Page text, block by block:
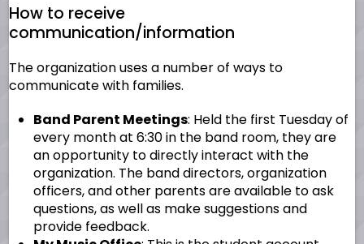
How to receive
communication/information
The organization uses a number of ways to
communicate with families.
Band Parent Meetings: Held the first Tuesday of
every month at 6:30 in the band room, they are
an opportunity to directly interact with the
organization. The band directors, organization
officers, and other parents are available to ask
questions, as well as make suggestions and
provide feedback.